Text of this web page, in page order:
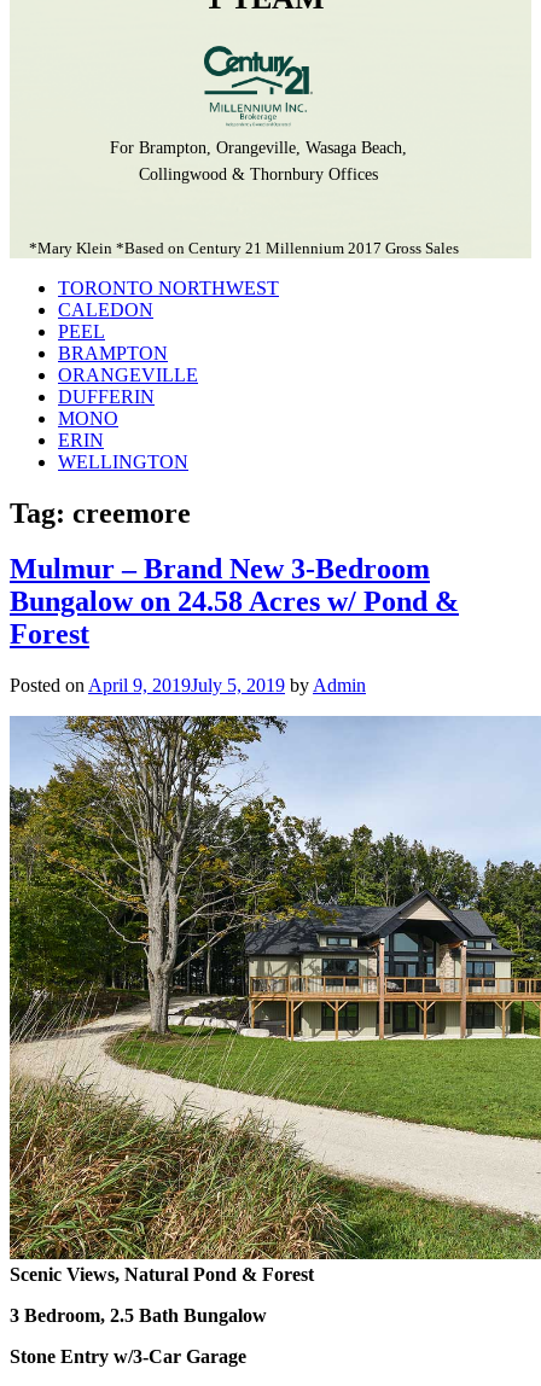
For Brampton, Orangeville, Wasaga Beach,
Collingwood & Thornbury Offices
*Mary Klein *Based on Century 21 Millennium 2017 Gross Sales
TORONTO NORTHWEST
CALEDON
PEEL
BRAMPTON
ORANGEVILLE
DUFFERIN
MONO
ERIN
WELLINGTON
Tag: creemore
Mulmur – Brand New 3-Bedroom
Bungalow on 24.58 Acres w/ Pond &
Forest
Posted on April 9, 2019July 5, 2019 by Admin
Scenic Views, Natural Pond & Forest
3 Bedroom, 2.5 Bath Bungalow
Stone Entry w/3-Car Garage